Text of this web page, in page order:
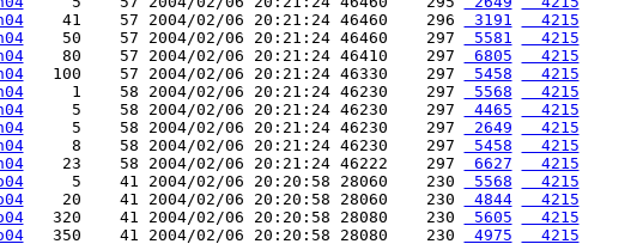
    41    57 2004/02/06 20:21:24 46460    296
3191
  4215
    50    57 2004/02/06 20:21:24 46460    297
5581
  4215
    80    57 2004/02/06 20:21:24 46410    297
6805
  4215
   100    57 2004/02/06 20:21:24 46330    297
5458
  4215
     1    58 2004/02/06 20:21:24 46230    297
5568
  4215
     5    58 2004/02/06 20:21:24 46230    297
4465
  4215
     5    58 2004/02/06 20:21:24 46230    297
2649
  4215
     8    58 2004/02/06 20:21:24 46230    297
5458
  4215
    23    58 2004/02/06 20:21:24 46222    297
6627
  4215
     5    41 2004/02/06 20:20:58 28060    230
5568
  4215
    20    41 2004/02/06 20:20:58 28060    230
4844
  4215
   320    41 2004/02/06 20:20:58 28080    230
5605
  4215
   350    41 2004/02/06 20:20:58 28080    230
4975
  4215